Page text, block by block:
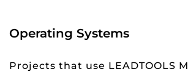
Operating Systems
Projects that use LEADTOOLS